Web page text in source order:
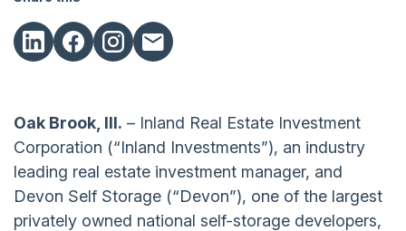
Oak Brook, Ill. – Inland Real Estate Investment
Corporation (“Inland Investments”), an industry
leading real estate investment manager, and
Devon Self Storage (“Devon”), one of the largest
privately owned national self-storage developers,